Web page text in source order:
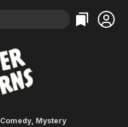
Categories
Action
Categories
Bingeworthy
Comedy, Mystery